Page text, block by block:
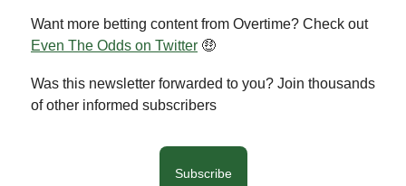
Want more betting content from Overtime? Check out
Even The Odds on Twitter 🤑
Was this newsletter forwarded to you? Join thousands
of other informed subscribers
Subscribe